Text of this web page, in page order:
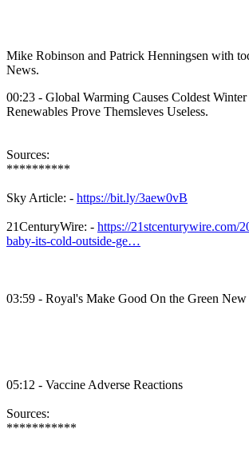
Mike Robinson and Patrick Henningsen with
News.
00:23 - Global Warming Causes Coldest
Renewables Prove Themsleves Useless.
Sources:
**********
Sky Article: - https://bit.ly/3aew0vB
21CenturyWire: - https://21stcenturywire.com/
baby-its-cold-outside-ge…
03:59 - Royal's Make Good On the Green New
05:12 - Vaccine Adverse Reactions
Sources:
***********